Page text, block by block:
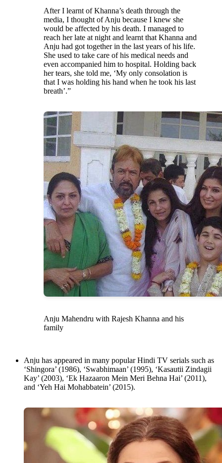
After I learnt of Khanna’s death through the
media, I thought of Anju because I knew she
would be affected by his death. I managed to
reach her late at night and learnt that Khanna and
Anju had got together in the last years of his life.
She used to take care of his medical needs and
even accompanied him to hospital. Holding back
her tears, she told me, ‘My only consolation is
that I was holding his hand when he took his last
breath’.”
Anju Mahendru with Rajesh Khanna and his
family
Anju has appeared in many popular Hindi TV serials such as
‘Shingora’ (1986), ‘Swabhimaan’ (1995), ‘Kasautii Zindagii
Kay’ (2003), ‘Ek Hazaaron Mein Meri Behna Hai’ (2011),
and ‘Yeh Hai Mohabbatein’ (2015).